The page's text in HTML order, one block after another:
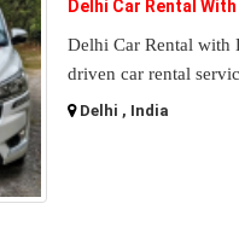
Delhi Car Rental
Delhi Car Rental with
driven car rental
Delhi , India